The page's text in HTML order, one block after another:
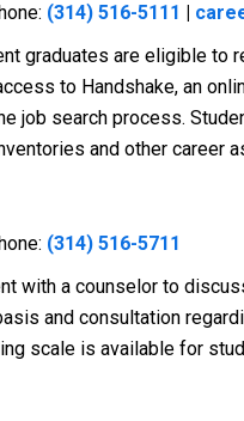
(314) 516-5111 |
graduates are eligible
to Handshake, an
job search process.
and other career
(314) 516-5711
with a counselor to
and consultation
scale is available for